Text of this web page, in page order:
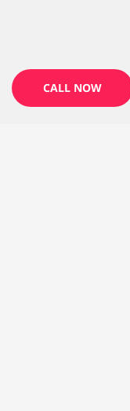
CALL NOW